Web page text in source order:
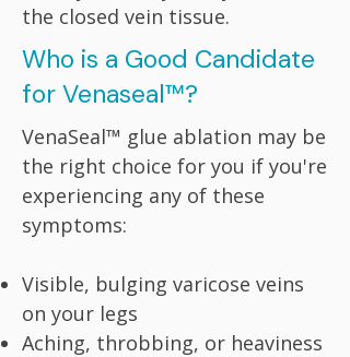
the closed vein tissue.
Who is a Good Candidate
for Venaseal™?
VenaSeal™ glue ablation may be
the right choice for you if you're
experiencing any of these
symptoms:
Visible, bulging varicose veins
on your legs
Aching, throbbing, or heaviness